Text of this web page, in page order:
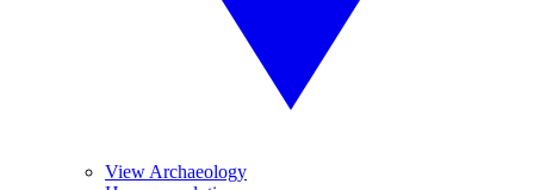
View Archaeology